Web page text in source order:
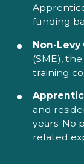
funding
Non-Levy
(SME),
training
and
years. No
related